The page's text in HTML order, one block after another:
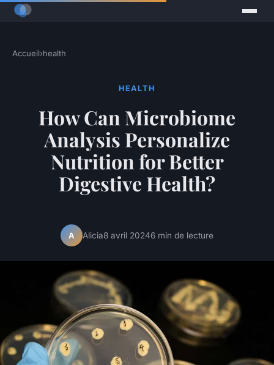
Accueil›health
HEALTH
How Can Microbiome
Analysis Personalize
Nutrition for Better
Digestive Health?
A Alicia8 avril 20246 min de lecture